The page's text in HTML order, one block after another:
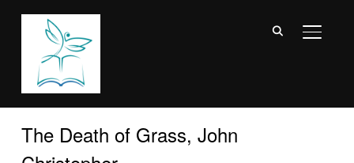
The Death of Grass, John